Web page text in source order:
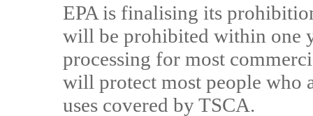
EPA is finalising its
will be prohibited within one
processing for most
will protect most people who
uses covered by TSCA.